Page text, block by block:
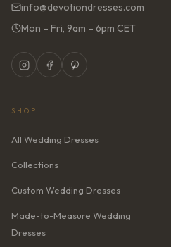
info@devotiondresses.com
Mon – Fri, 9am – 6pm CET
SHOP
All Wedding Dresses
Collections
Custom Wedding Dresses
Made-to-Measure Wedding
Dresses